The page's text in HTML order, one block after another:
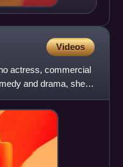
Videos
actress, commercial
and drama, she